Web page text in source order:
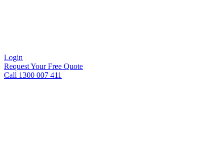
Login
Request Your Free Quote
Call 1300 007 411